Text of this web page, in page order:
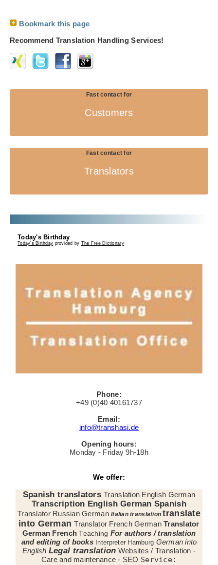
Bookmark this page
Recommend Translation Handling Services!
Fast contact for
Customers
Fast contact for
Translators
Today's Birthday
Today's Birthday provided by The Free Dictionary
Phone:
+49 (0)40 40161737
Email:
info@transhasi.de
Opening hours:
Monday - Friday 9h-18h
We offer:
Spanish translatorsTranslation English German
Transcription English German Spanish
Translator Russian GermanItalian translationtranslate
into GermanTranslator French GermanTranslator
German FrenchTeaching For authors / translation
and editing of books
Interpreter Hamburg German into
English Legal translation Websites / Translation -
Care and maintenance - SEO Service: